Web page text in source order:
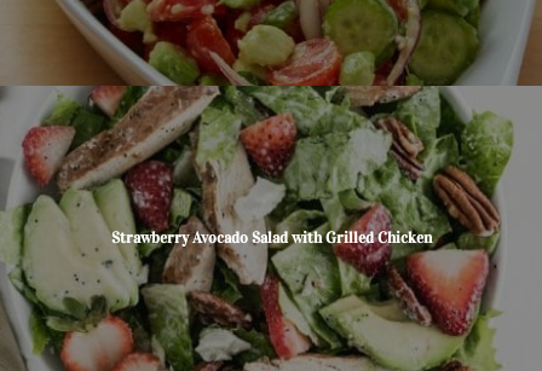
Strawberry Avocado Salad with Grilled Chicken